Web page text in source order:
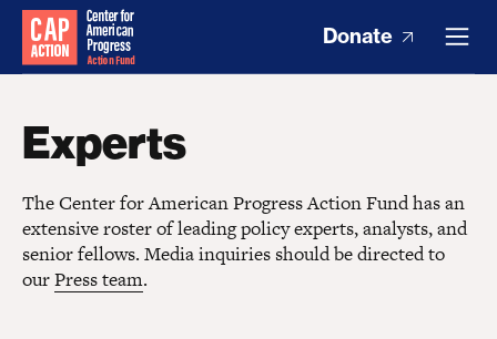
Donate
Experts
The Center for American Progress Action Fund has an
extensive roster of leading policy experts, analysts, and
senior fellows. Media inquiries should be directed to
ourPress team.